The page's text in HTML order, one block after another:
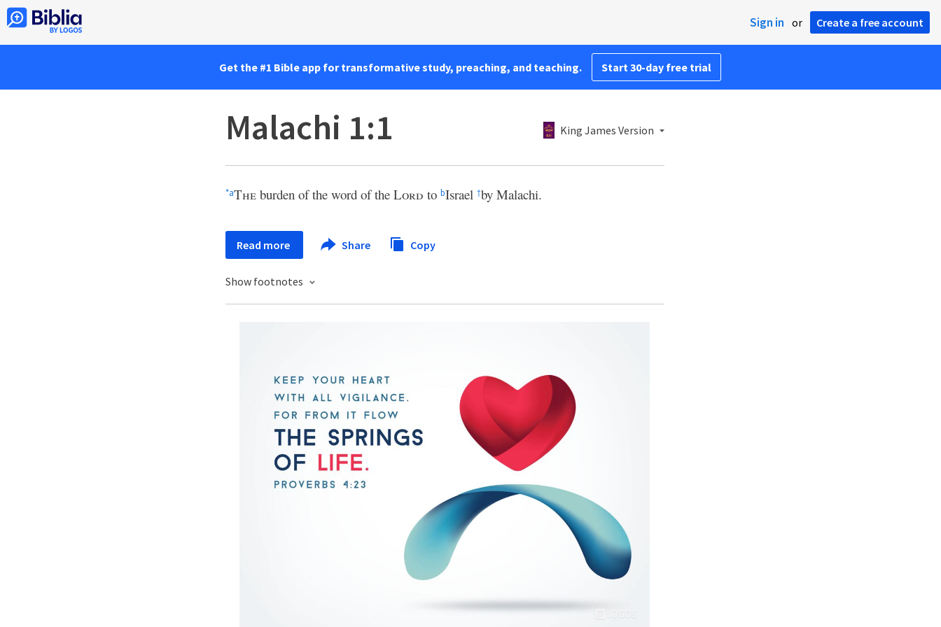
Sign in or Create a free account
Get the #1 Bible app for transformative study, preaching, and teaching. Start 30-day free trial
Malachi 1:1 King James Version
*aTheburden of the word of the Lord to bIsrael †by Malachi.
Read more Share Copy
Show footnotes